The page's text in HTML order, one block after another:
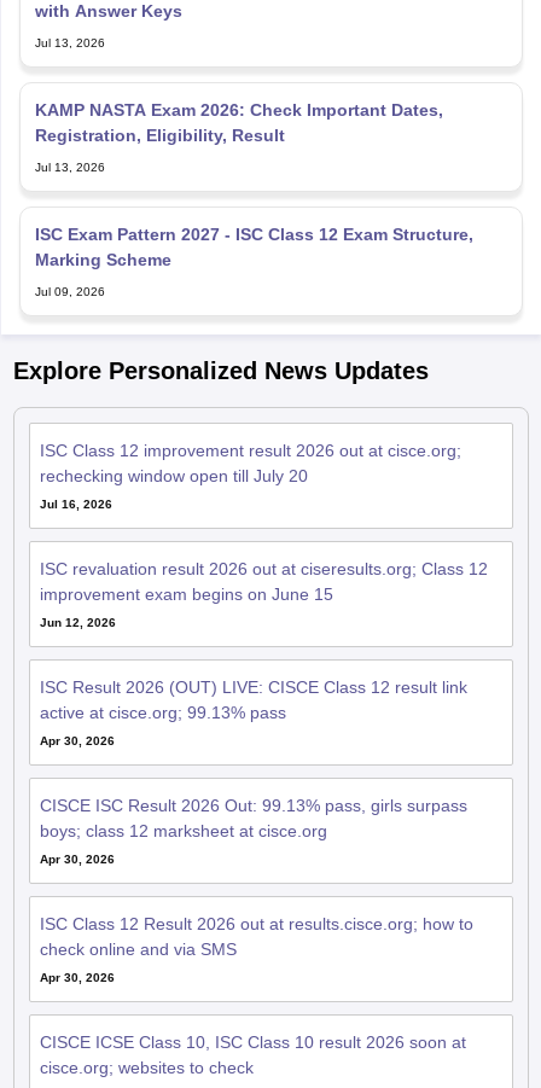
with Answer Keys
Jul 13, 2026
KAMP NASTA Exam 2026: Check Important Dates,
Registration, Eligibility, Result
Jul 13, 2026
ISC Exam Pattern 2027 - ISC Class 12 Exam Structure,
Marking Scheme
Jul 09, 2026
Explore Personalized News Updates
ISC Class 12 improvement result 2026 out at cisce.org;
rechecking window open till July 20
Jul 16, 2026
ISC revaluation result 2026 out at ciseresults.org; Class 12
improvement exam begins on June 15
Jun 12, 2026
ISC Result 2026 (OUT) LIVE: CISCE Class 12 result link
active at cisce.org; 99.13% pass
Apr 30, 2026
CISCE ISC Result 2026 Out: 99.13% pass, girls surpass
boys; class 12 marksheet at cisce.org
Apr 30, 2026
ISC Class 12 Result 2026 out at results.cisce.org; how to
check online and via SMS
Apr 30, 2026
CISCE ICSE Class 10, ISC Class 10 result 2026 soon at
cisce.org; websites to check